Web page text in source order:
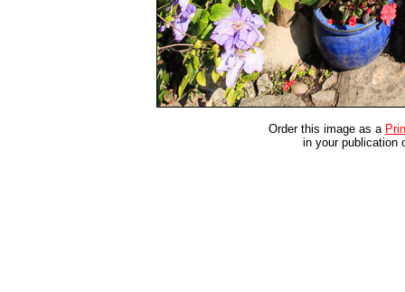
Order this image as a
in your publication